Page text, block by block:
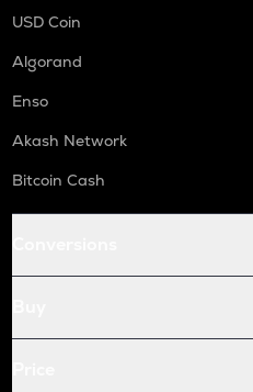
USD Coin
Algorand
Enso
Akash Network
Bitcoin Cash